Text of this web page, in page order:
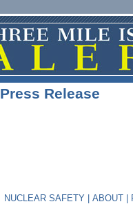
Press Release
NUCLEAR SAFETY |ABOUT